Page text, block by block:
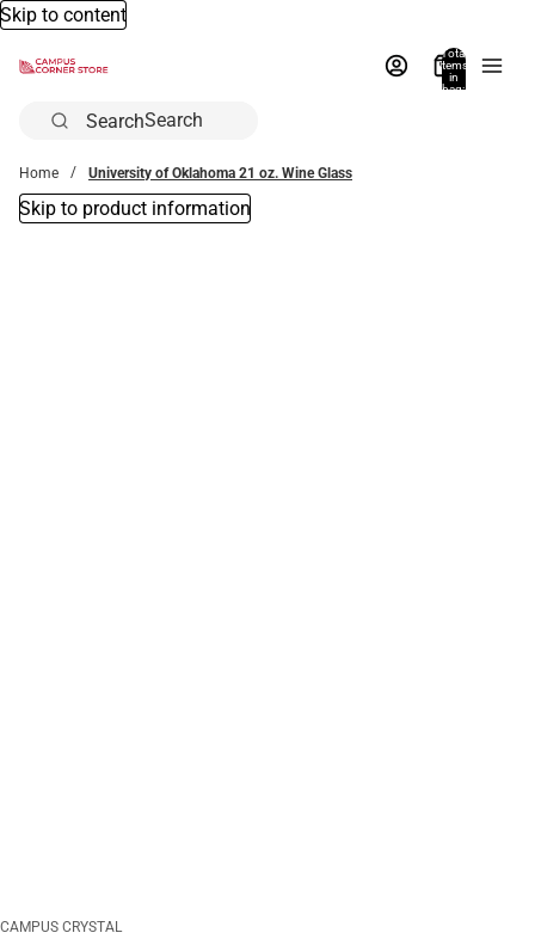
Skip to content
Total
items
in
bag:
Search
Home University of Oklahoma 21 oz. Wine Glass
Skip to product information
CAMPUS CRYSTAL